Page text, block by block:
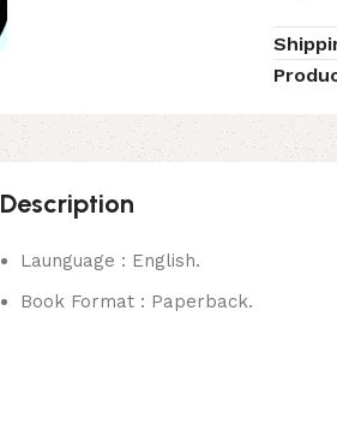
Description
Launguage : English.
Book Format : Paperback.